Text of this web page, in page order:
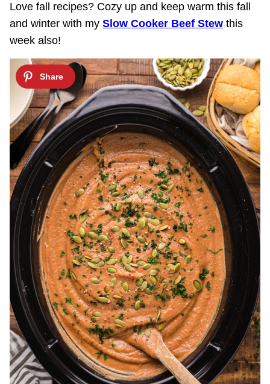
Love fall recipes? Cozy up and keep warm this fall
and winter with my Slow Cooker Beef Stew this
week also!